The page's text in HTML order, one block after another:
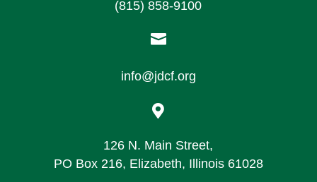
(815) 858-9100

info@jdcf.org

126 N. Main Street,
PO Box 216, Elizabeth, Illinois 61028